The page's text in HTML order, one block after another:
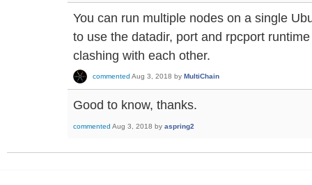
You can run multiple nodes on a single
to use the datadir, port and rpcport
clashing with each other.
commented Aug 3, 2018 by MultiChain
Good to know, thanks.
commented Aug 3, 2018 by aspring2